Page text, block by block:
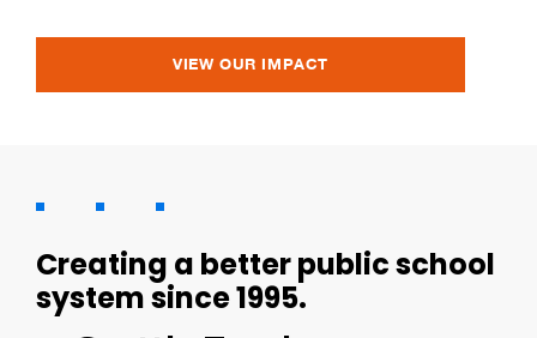
VIEW OUR IMPACT
Creating a better public school
system since 1995.